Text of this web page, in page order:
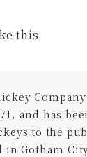
this:
Company
and has
to the
in Gotham